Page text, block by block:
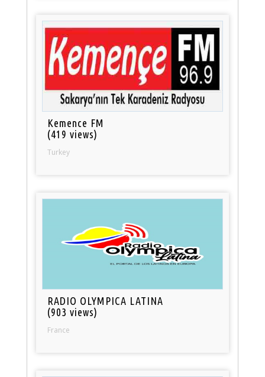
Kemence FM
(419 views)
Turkey
RADIO OLYMPICA LATINA
(903 views)
France